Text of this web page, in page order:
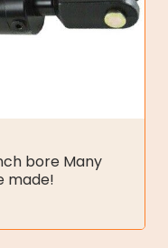
bore Many
made!